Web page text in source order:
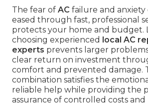
The fear of AC failure and anxiety
eased through fast, professional
protects your home and budget.
choosing experienced local AC
experts prevents larger
clear return on investment
comfort and prevented damage.
combination satisfies the
reliable help while providing the
assurance of controlled costs and